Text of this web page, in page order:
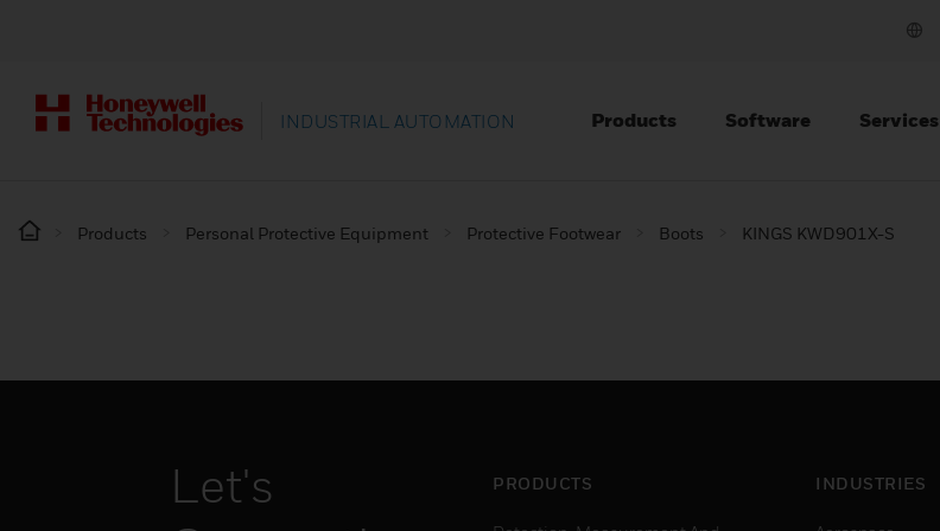
INDUSTRIAL AUTOMATION Products Software Services
Products Personal Protective Equipment Protective Footwear Boots KINGS KWD901X-S
Let's
PRODUCTS INDUSTRIES